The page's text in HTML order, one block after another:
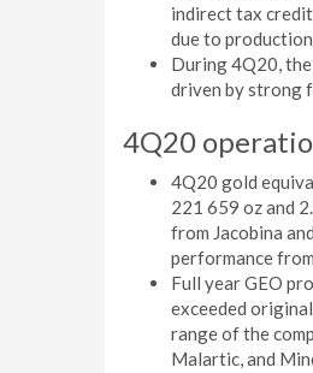
indirect tax
due to
During 4Q20,
driven by strong
4Q20
4Q20 gold
221 659 oz and
from Jacobina
performance
Full year GEO
exceeded
range of the
Malartic, and